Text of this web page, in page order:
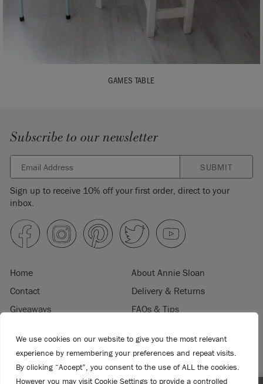
We use cookies on our website to give you the most relevant
experience by remembering your preferences and repeat visits.
By clicking “Accept”, you consent to the use of ALL the cookies.
However you may visit Cookie Settings to provide a controlled
GAMES TABLE
Subscribe to our newsletter
SUBMIT
Sign up to receive 10% off your first order, direct to your
inbox.
Home
About Annie Sloan
Contact
Delivery & Returns
Giveaways
FAQs & Tips
Terms & Conditions
Become a Retailer
Trade Program
Where to Buy